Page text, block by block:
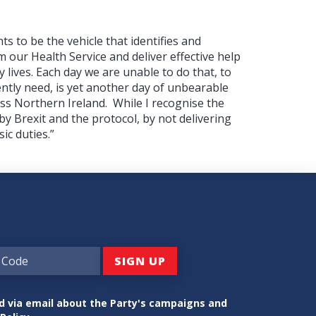
to be the vehicle that identifies and
Health Service and deliver effective help
Each day we are unable to do that, to
need, is yet another day of unbearable
Northern Ireland. While I recognise the
Brexit and the protocol, by not delivering
duties.”
via email about the Party's campaigns and